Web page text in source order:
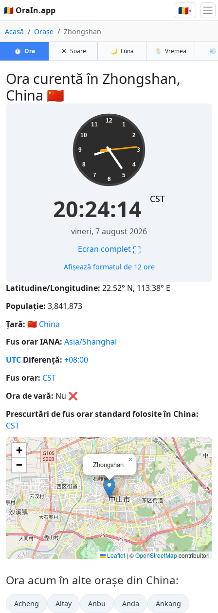
🇷🇴 OraIn.app 🇷🇴▾
Acasă Orașe Zhongshan
⏱️ Ora ☀️ Soare 🌙 Luna 🌦️ Vremea 💨
Ora curentă în Zhongshan,
China 🇨🇳
12
1
2
3
4
5
6
7
8
9
10
11
20:24:15 CST
vineri, 7 august 2026
Ecran complet ⛶
Afișează formatul de 12 ore
Latitudine/Longitudine: 22.52° N, 113.38° E
Populație: 3,841,873
Țară: 🇨🇳 China
Fus orar IANA: Asia/Shanghai
UTC Diferență: +08:00
Fus orar: CST
Ora de vară: Nu ❌
Prescurtări de fus orar standard folosite în China:
CST
Zhongshan
×
+
−
Leaflet | ©OpenStreetMapcontribuitori
Ora acum în alte orașe din China:
Acheng Altay Anbu Anda Ankang